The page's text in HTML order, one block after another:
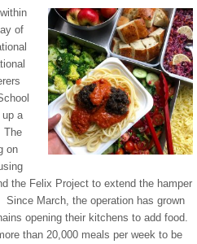
of
a
The
on
the Felix Project to extend the hamper
March, the operation has grown
opening their kitchens to add food.
than 20,000 meals per week to be